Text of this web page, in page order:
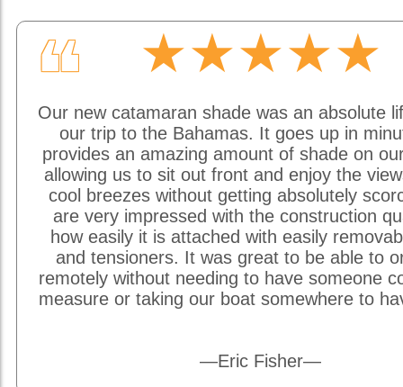
❝ ★★★★★
Our new catamaran shade was an absolute
our trip to the Bahamas. It goes up in
provides an amazing amount of shade on
allowing us to sit out front and enjoy the
cool breezes without getting absolutely
are very impressed with the construction
how easily it is attached with easily
and tensioners. It was great to be able to
remotely without needing to have someone
measure or taking our boat somewhere to
—Eric Fisher—